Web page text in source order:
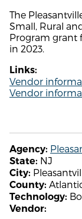
The
Small, Rural
Program grant
in 2023.
Links:
Vendor
Vendor
Agency:
State: NJ
City:
County:
Technology:
Vendor: